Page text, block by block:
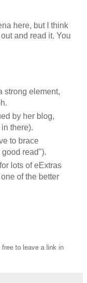
here, but I think
and read it. You
strong element,
by her blog,
there).
to brace
read").
lots of eExtras
of the better
to leave a link in